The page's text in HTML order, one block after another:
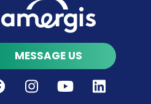
MESSAGE US
InstagramYoutubeLinkedIn